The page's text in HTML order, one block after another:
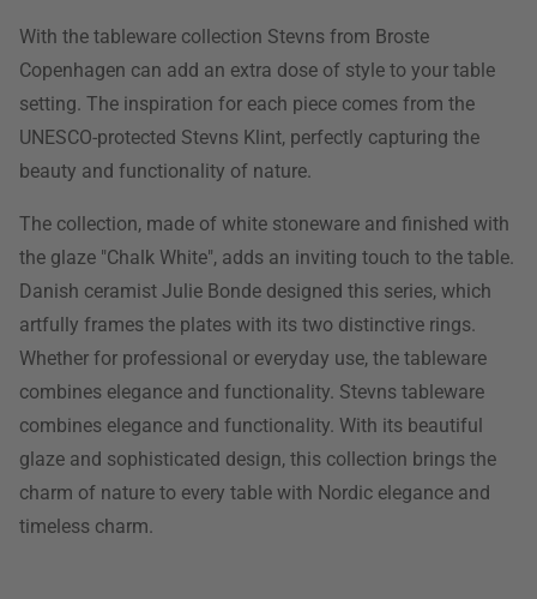
With the tableware collection Stevns from Broste
Copenhagen can add an extra dose of style to your table
setting. The inspiration for each piece comes from the
UNESCO-protected Stevns Klint, perfectly capturing the
beauty and functionality of nature.
The collection, made of white stoneware and finished with
the glaze "Chalk White", adds an inviting touch to the table.
Danish ceramist Julie Bonde designed this series, which
artfully frames the plates with its two distinctive rings.
Whether for professional or everyday use, the tableware
combines elegance and functionality. Stevns tableware
combines elegance and functionality. With its beautiful
glaze and sophisticated design, this collection brings the
charm of nature to every table with Nordic elegance and
timeless charm.